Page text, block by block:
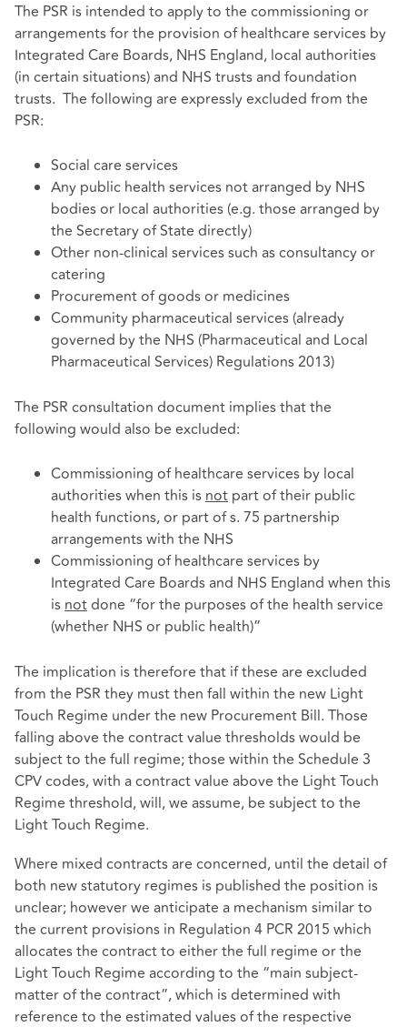
The PSR is intended to apply to the commissioning or
arrangements for the provision of healthcare services by
Integrated Care Boards, NHS England, local authorities
(in certain situations) and NHS trusts and foundation
trusts. The following are expressly excluded from the
PSR:
Social care services
Any public health services not arranged by NHS
bodies or local authorities (e.g. those arranged by
the Secretary of State directly)
Other non-clinical services such as consultancy or
catering
Procurement of goods or medicines
Community pharmaceutical services (already
governed by the NHS (Pharmaceutical and Local
Pharmaceutical Services) Regulations 2013)
The PSR consultation document implies that the
following would also be excluded:
Commissioning of healthcare services by local
authorities when this isnot part of their public
health functions, or part of s. 75 partnership
arrangements with the NHS
Commissioning of healthcare services by
Integrated Care Boards and NHS England when this
isnotdone “for the purposes of the health service
(whether NHS or public health)”
The implication is therefore that if these are excluded
from the PSR they must then fall within the new Light
Touch Regime under the new Procurement Bill. Those
falling above the contract value thresholds would be
subject to the full regime; those within the Schedule 3
CPV codes, with a contract value above the Light Touch
Regime threshold, will, we assume, be subject to the
Light Touch Regime.
Where mixed contracts are concerned, until the detail of
both new statutory regimes is published the position is
unclear; however we anticipate a mechanism similar to
the current provisions in Regulation 4 PCR 2015 which
allocates the contract to either the full regime or the
Light Touch Regime according to the “main subject-
matter of the contract”, which is determined with
reference to the estimated values of the respective